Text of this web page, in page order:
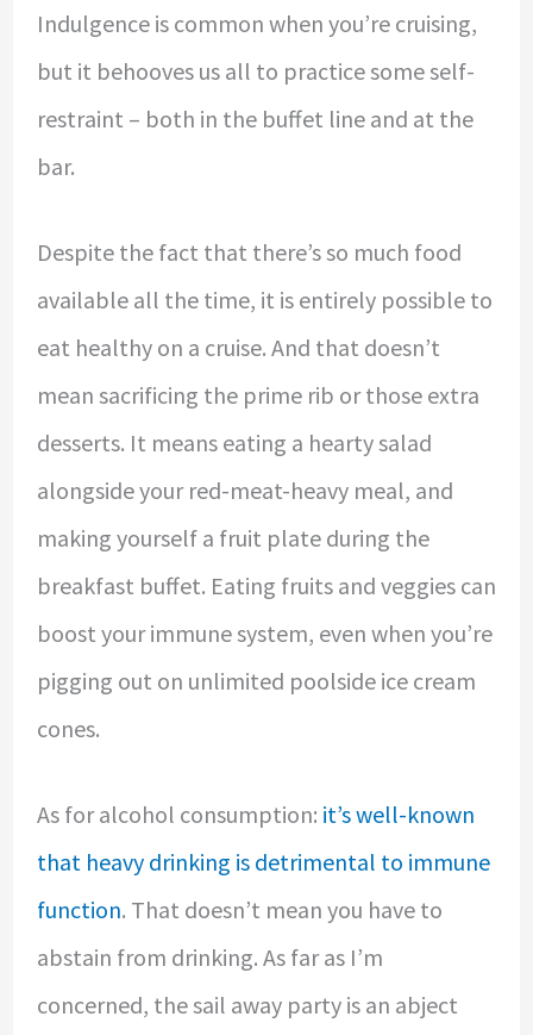
Indulgence is common when you’re cruising,
but it behooves us all to practice some self-
restraint – both in the buffet line and at the
bar.
Despite the fact that there’s so much food
available all the time, it is entirely possible to
eat healthy on a cruise. And that doesn’t
mean sacrificing the prime rib or those extra
desserts. It means eating a hearty salad
alongside your red-meat-heavy meal, and
making yourself a fruit plate during the
breakfast buffet. Eating fruits and veggies can
boost your immune system, even when you’re
pigging out on unlimited poolside ice cream
cones.
As for alcohol consumption: it’s well-known
that heavy drinking is detrimental to immune
function. That doesn’t mean you have to
abstain from drinking. As far as I’m
concerned, the sail away party is an abject